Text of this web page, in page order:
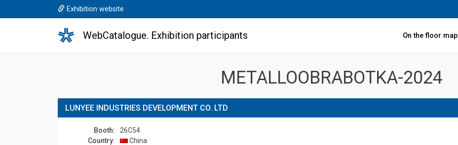
Exhibition website
WebCatalogue. Exhibition participants On the floor map
METALLOOBRABOTKA-2024
LUNYEE INDUSTRIES DEVELOPMENT CO. LTD
Booth:
26C54
Country:
China